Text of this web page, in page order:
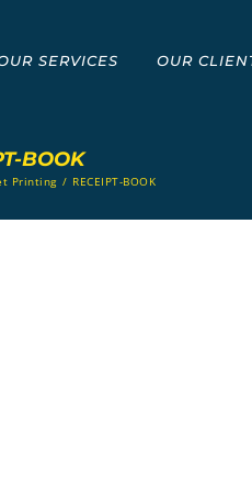
SERVICES OUR
BOOK
Printing / RECEIPT-BOOK